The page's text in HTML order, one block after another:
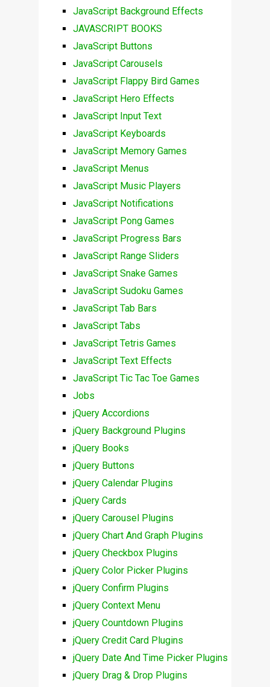
JavaScript Background Effects
JAVASCRIPT BOOKS
JavaScript Buttons
JavaScript Carousels
JavaScript Flappy Bird Games
JavaScript Hero Effects
JavaScript Input Text
JavaScript Keyboards
JavaScript Memory Games
JavaScript Menus
JavaScript Music Players
JavaScript Notifications
JavaScript Pong Games
JavaScript Progress Bars
JavaScript Range Sliders
JavaScript Snake Games
JavaScript Sudoku Games
JavaScript Tab Bars
JavaScript Tabs
JavaScript Tetris Games
JavaScript Text Effects
JavaScript Tic Tac Toe Games
Jobs
jQuery Accordions
jQuery Background Plugins
jQuery Books
jQuery Buttons
jQuery Calendar Plugins
jQuery Cards
jQuery Carousel Plugins
jQuery Chart And Graph Plugins
jQuery Checkbox Plugins
jQuery Color Picker Plugins
jQuery Confirm Plugins
jQuery Context Menu
jQuery Countdown Plugins
jQuery Credit Card Plugins
jQuery Date And Time Picker Plugins
jQuery Drag & Drop Plugins